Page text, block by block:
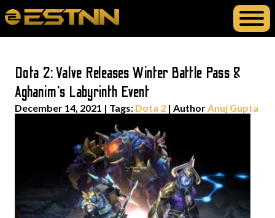
Dota 2: Valve Releases Winter Battle Pass &
Aghanim’s Labyrinth Event
December 14, 2021 | Tags: Dota 2 | AuthorAnuj Gupta